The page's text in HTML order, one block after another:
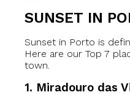
SUNSET IN
Sunset in Porto is
Here are our Top 7
town.
1. Miradouro das